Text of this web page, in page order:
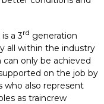
is a 3rd generation
all within the industry
only be achieved
on the job by
who also represent
as traincrew